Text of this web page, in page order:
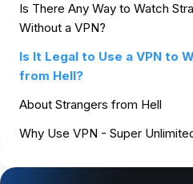
Is There Any Way to Watch
Without a VPN?
Is It Legal to Use a VPN to
from Hell?
About Strangers from Hell
Why Use VPN - Super